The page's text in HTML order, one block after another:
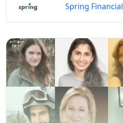
Spring Financial